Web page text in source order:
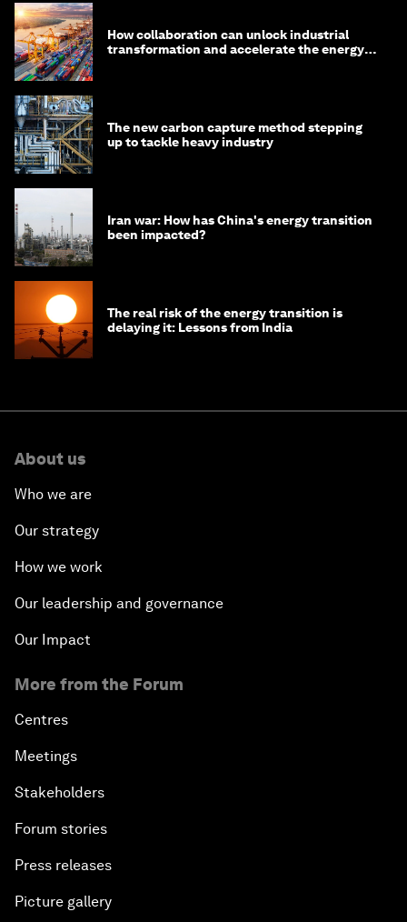
How collaboration can unlock industrial
transformation and accelerate the energy
The new carbon capture method stepping
up to tackle heavy industry
Iran war: How has China's energy transition
been impacted?
The real risk of the energy transition is
delaying it: Lessons from India
About us
Who we are
Our strategy
How we work
Our leadership and governance
Our Impact
More from the Forum
Centres
Meetings
Stakeholders
Forum stories
Press releases
Picture gallery